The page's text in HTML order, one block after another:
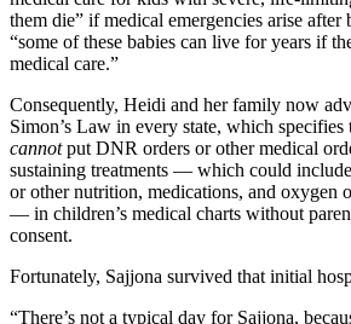
them die” if medical emergencies arise after
“some of these babies can live for years if
medical care.”
Consequently, Heidi and her family now
Simon’s Law in every state, which specifies
cannotput DNR orders or other medical
sustaining treatments — which could
or other nutrition, medications, and oxygen
— in children’s medical charts without
consent.
Fortunately, Sajjona survived that initial
“There’s not a typical day for Sajjona,